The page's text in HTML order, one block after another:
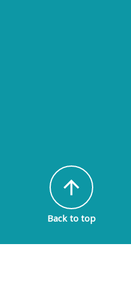
arrow_upward
Back to top